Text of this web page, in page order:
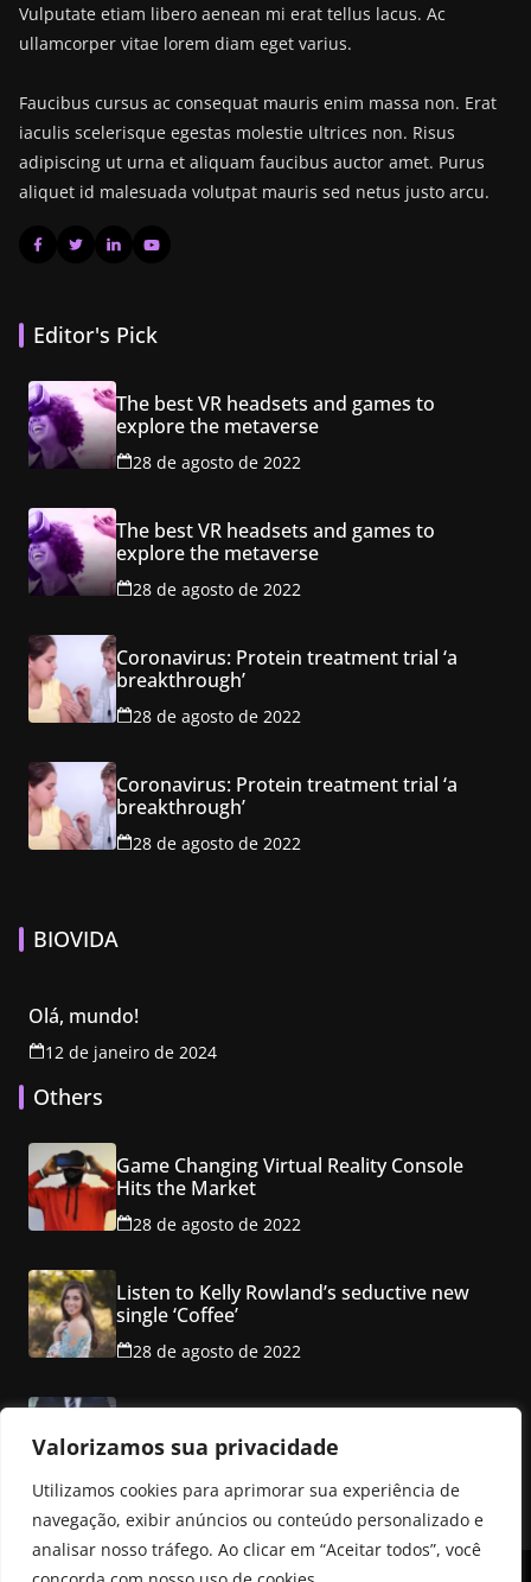
Valorizamos sua privacidade
Utilizamos cookies para aprimorar sua experiência de
navegação, exibir anúncios ou conteúdo personalizado e
analisar nosso tráfego. Ao clicar em “Aceitar todos”, você
Vulputate etiam libero aenean mi erat tellus lacus. Ac
ullamcorper vitae lorem diam eget varius.
Faucibus cursus ac consequat mauris enim massa non. Erat
iaculis scelerisque egestas molestie ultrices non. Risus
adipiscing ut urna et aliquam faucibus auctor amet. Purus
aliquet id malesuada volutpat mauris sed netus justo arcu.
Editor's Pick
The best VR headsets and games to
explore the metaverse
28 de agosto de 2022
The best VR headsets and games to
explore the metaverse
28 de agosto de 2022
Coronavirus: Protein treatment trial ‘a
breakthrough’
28 de agosto de 2022
Coronavirus: Protein treatment trial ‘a
breakthrough’
28 de agosto de 2022
BIOVIDA
Olá, mundo!
12 de janeiro de 2024
Others
Game Changing Virtual Reality Console
Hits the Market
28 de agosto de 2022
Listen to Kelly Rowland’s seductive new
single ‘Coffee’
28 de agosto de 2022
level mansion